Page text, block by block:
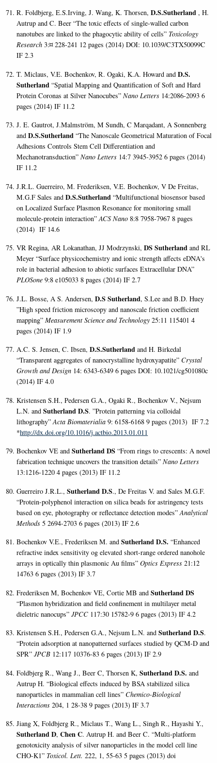
R. Foldbjerg, E.S.Irving, J. Wang, K. Thorsen,D.S.Sutherland , H.
Autrup and C. Beer “The toxic effects of single-walled carbon
nanotubes are linked to the phagocytic ability of cells” Toxicology
Research 3:¤ 228-241 12 pages (2014) DOI: 10.1039/C3TX50099C
IF 2.3
T. Miclaus, V.E. Bochenkov, R. Ogaki, K.A. Howard andD.S.
Sutherland “Spatial Mapping and Quantification of Soft and Hard
Protein Coronas at Silver Nanocubes”Nano Letters 14:2086-2093 6
pages (2014) IF 11.2
J. E. Gautrot, J.Malmström, M Sundh, C Marqadant, A Sonnenberg
andD.S.Sutherland “The Nanoscale Geometrical Maturation of Focal
Adhesions Controls Stem Cell Differentiation and
Mechanotransduction”Nano Letters 14:7 3945-3952 6 pages (2014)
IF 11.2
J.R.L. Guerreiro, M. Frederiksen, V.E. Bochenkov, V De Freitas,
M.G.F Sales andD.S.Sutherland“Multifunctional biosensor based
on Localized Surface Plasmon Resonance for monitoring small
molecule-protein interaction”ACS Nano8:8 7958-7967 8 pages
(2014)IF 14.6
VR Regina, AR Lokanathan, JJ Modrzynski,DS Sutherlandand RL
Meyer “Surface physicochemistry and ionic strength affects eDNA's
role in bacterial adhesion to abiotic surfacesExtracellular DNA”
PLOSone 9:8 e105033 8 pages (2014) IF 2.7
J.L. Bosse, A S. Andersen,D.S Sutherland, S.Lee and B.D. Huey
”High speed friction microscopy and nanoscale friction coefficient
mapping”Measurement Science and Technology 25:11 115401 4
pages (2014) IF 1.9
A.C. S. Jensen, C. Ibsen,D.S.Sutherland and H. Birkedal
“Transparent aggregates of nanocrystalline hydroxyapatite” Crystal
Growth and Design 14: 6343-6349 6 pages DOI: 10.1021/cg501080c
(2014) IF 4.0
Kristensen S.H., Pedersen G.A., Ogaki R., Bochenkov V., Nejsum
L.N. andSutherland D.S. ”Protein patterning via colloidal
lithography”Acta Biomaterialia 9: 6158-6168 9 pages (2013) IF 7.2
*http://dx.doi.org/10.1016/j.actbio.2013.01.011
Bochenkov VE andSutherland DS “From rings to crescents: A novel
fabrication technique uncovers the transition details”Nano Letters
13:1216-1220 4 pages (2013)IF 11.2
Guerreiro J.R.L.,Sutherland D.S., De Freitas V. and Sales M.G.F.
“Protein-polyphenol interaction on silica beads for astringency tests
based on eye, photography or reflectance detection modes”Analytical
Methods 5 2694-2703 6 pages (2013) IF 2.6
Bochenkov V.E., Frederiksen M. andSutherland D.S. “Enhanced
refractive index sensitivity og elevated short-range ordered nanohole
arrays in optically thinplasmonic Au films”Optics Express 21:12
14763 6 pages (2013)IF 3.7
Frederiksen M, Bochenkov VE, Cortie MB andSutherland DS
“Plasmon hybridization and field confinement in multilayer metal
dieletric nanocups” JPCC 117:30 15782-9 6 pages (2013) IF 4.2
Kristensen S.H., Pedersen G.A., Nejsum L.N. andSutherland D.S.
“Protein adsorption at nanopatterned surfaces studied by QCM-D and
SPR”JPCB 12:117 10376-83 6 pages (2013) IF 2.9
Foldbjerg R., Wang J., Beer C, Thorsen K,Sutherland D.S. and
Autrup H. “Biological effects induced by BSA stabilized silica
nanoparticles in mammalian cell lines” Chemico-Biological
Interactions 204, 1 28-38 9 pages (2013) IF 3.7
Jiang X, Foldbjerg R., Miclaus T., Wang L., Singh R., Hayashi Y.,
Sutherland D,Chen C. Autrup H. and Beer C. “Multi-platform
genotoxicity analysis of silver nanoparticles in the model cell line
CHO-K1” Toxicol. Lett. 222, 1, 55-63 5 pages (2013) doi